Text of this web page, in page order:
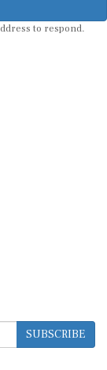
to respond.
SUBSCRIBE